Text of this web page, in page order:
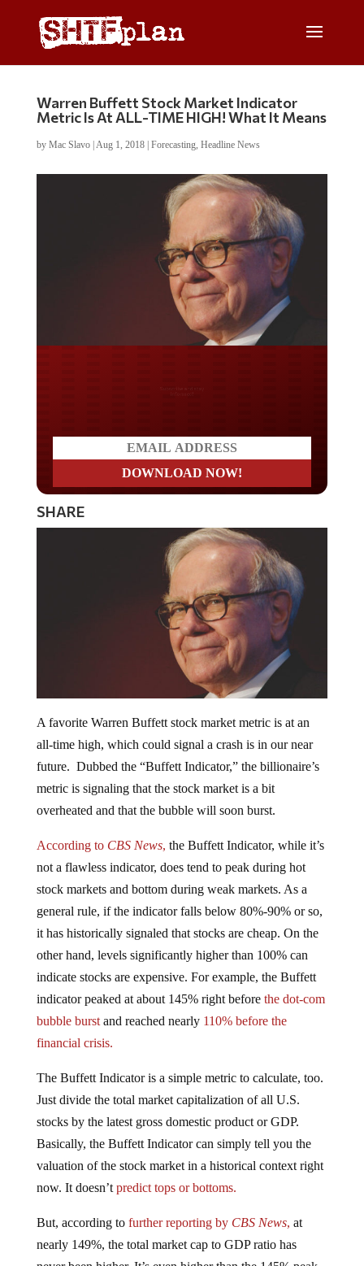
Warren Buffett Stock Market Indicator
Metric Is At ALL-TIME HIGH! What It Means
by Mac Slavo| Aug 1, 2018| Forecasting, Headline News
SHARE
all-time high, which could signal a crash is in our near
future. Dubbed the “Buffett Indicator,” the billionaire’s
metric is signaling that the stock market is a bit
overheated and that the bubble will soon burst.
not a flawless indicator, does tend to peak during hot
stock markets and bottom during weak markets. As a
general rule, if the indicator falls below 80%-90% or so,
it has historically signaled that stocks are cheap. On the
other hand, levels significantly higher than 100% can
indicate stocks are expensive. For example, the Buffett
indicator peaked at about 145% right before the dot-com
bubble burstand reached nearly 110% before the
financial crisis.
Just divide the total market capitalization of all U.S.
stocks by the latest gross domestic product or GDP.
Basically, the Buffett Indicator can simply tell you the
valuation of the stock market in a historical context right
now. It doesn’tpredict tops or bottoms.
nearly 149%, the total market cap to GDP ratio has
never been higher. It’s even higher than the 145% peak